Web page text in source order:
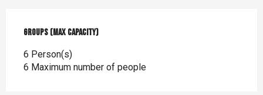
Groups (Max capacity)
Groups (Max capacity)
6 Person(s)
6 Maximum number of people